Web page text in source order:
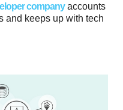
companyaccounts
and keeps up with tech